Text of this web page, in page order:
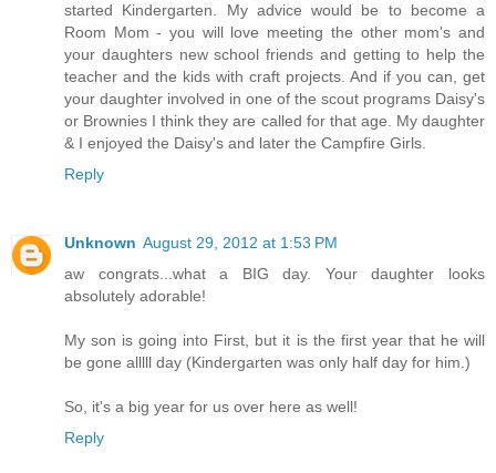
started Kindergarten. My advice would be to become a
Room Mom - you will love meeting the other mom's and
your daughters new school friends and getting to help the
teacher and the kids with craft projects. And if you can, get
your daughter involved in one of the scout programs Daisy's
or Brownies I think they are called for that age. My daughter
& I enjoyed the Daisy's and later the Campfire Girls.
Reply
Unknown August 29, 2012 at 1:53 PM
aw congrats...what a BIG day. Your daughter looks
absolutely adorable!
My son is going into First, but it is the first year that he will
be gone alllll day (Kindergarten was only half day for him.)
So, it's a big year for us over here as well!
Reply